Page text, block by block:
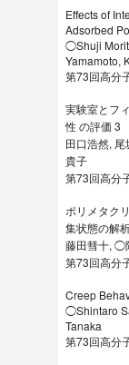
Effects of
Adsorbed
◯Shuji
Yamamoto,
第73回高分
実験室とフ
性 の評価 3
田口浩然,
貴子
第73回高分
ポリメタク
集状態の解
藤田彗十, ◯
第73回高分
Creep
◯Shintaro
Tanaka
第73回高分